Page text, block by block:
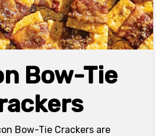
Bow-Tie
Bow-Tie Crackers are